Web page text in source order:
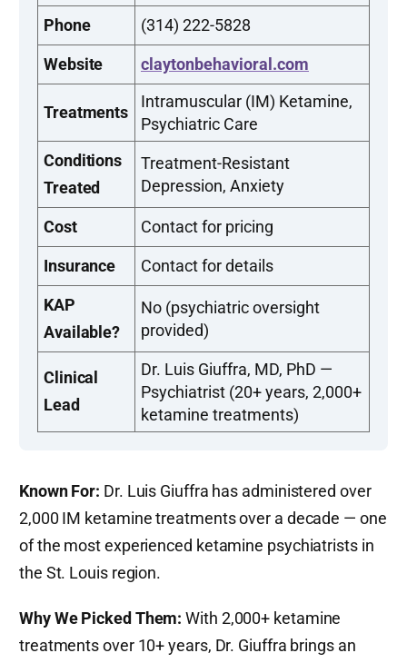
Phone
(314) 222-5828
Website claytonbehavioral.com
Treatments
Intramuscular (IM) Ketamine,
Psychiatric Care
Conditions
Treated
Treatment-Resistant
Depression, Anxiety
Cost Contact for pricing
Insurance Contact for details
KAP
Available?
No (psychiatric oversight
provided)
Clinical
Lead
Dr. Luis Giuffra, MD, PhD —
Psychiatrist (20+ years, 2,000+
ketamine treatments)
Known For: Dr. Luis Giuffra has administered over
2,000 IM ketamine treatments over a decade — one
of the most experienced ketamine psychiatrists in
the St. Louis region.
Why We Picked Them: With 2,000+ ketamine
treatments over 10+ years, Dr. Giuffra brings an